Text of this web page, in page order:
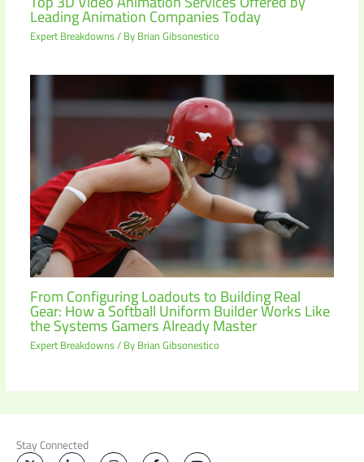
Leading Animation Companies Today
Expert Breakdowns/ ByBrian Gibsonestico
From Configuring Loadouts to Building Real
Gear: How a Softball Uniform Builder Works Like
the Systems Gamers Already Master
Expert Breakdowns/ ByBrian Gibsonestico
Stay Connected
X L I F Y